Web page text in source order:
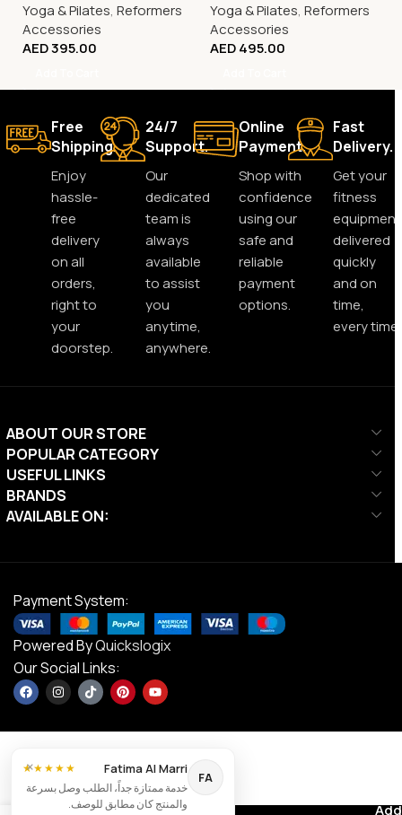
Yoga & Pilates, Reformers
Accessories
AED395.00
Yoga & Pilates, Reformers
Accessories
AED495.00
Free
Shipping.
Enjoy
hassle-
free
delivery
on all
orders,
right to
your
doorstep.
24/7
Support.
Our
dedicated
team is
always
available
to assist
you
anytime,
anywhere.
Online
Payment.
Shop with
confidence
using our
safe and
reliable
payment
options.
Fast
Delivery.
Get your
fitness
equipment
delivered
quickly
and on
time,
every time.
ABOUT OUR STORE
POPULAR CATEGORY
USEFUL LINKS
BRANDS
AVAILABLE ON:
Payment System:
Powered ByQuickslogix
Our Social Links:
Align-
Pilates
C8-Pro
× FA
Fatima Al Marri
★★★★★
خدمة ممتازة جداً، الطلب وصل بسرعة
والمنتج كان مطابق للوصف.
Contact us